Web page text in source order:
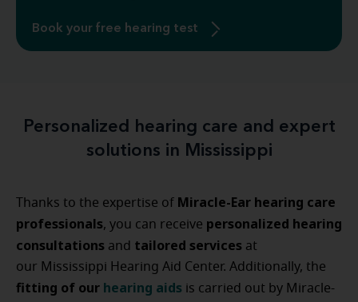
Book your free hearing test
Personalized hearing care and expert
solutions in Mississippi
Thanks to the expertise of Miracle-Ear hearing care
professionals, you can receive personalized hearing
consultations and tailored services at
our Mississippi Hearing Aid Center. Additionally, the
fitting of our hearing aids is carried out by Miracle-